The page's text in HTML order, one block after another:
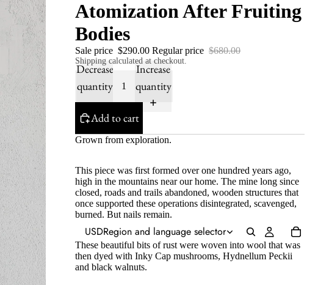
USDRegion and language selector
Atomization After Fruiting
Bodies
Sale price $290.00 Regular price $680.00
Shipping calculated at checkout.
Decrease
quantity
Increase
quantity
Add to cart
Grown from exploration.
This piece was first formed over one hundred years ago,
high in the mountains near our home. The mine long since
closed, roads and trails abandoned, wooden structures that
once supported these operations disintegrated, scavenged,
burned. But nails remain.
These beautiful bits of rust were woven into wool that was
then dyed with Inky Cap mushrooms, Hydnellum Peckii
and black walnuts.